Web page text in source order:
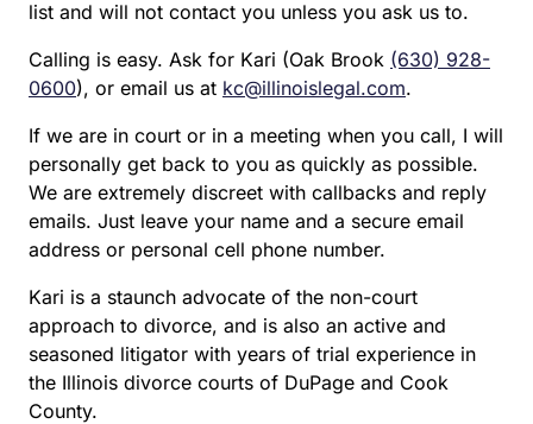
list and will not contact you unless you ask us to.
Calling is easy. Ask for Kari (Oak Brook (630) 928-
0600), or email us at kc@illinoislegal.com.
If we are in court or in a meeting when you call, I will
personally get back to you as quickly as possible.
We are extremely discreet with callbacks and reply
emails. Just leave your name and a secure email
address or personal cell phone number.
Kari is a staunch advocate of the non-court
approach to divorce, and is also an active and
seasoned litigator with years of trial experience in
the Illinois divorce courts of DuPage and Cook
County.